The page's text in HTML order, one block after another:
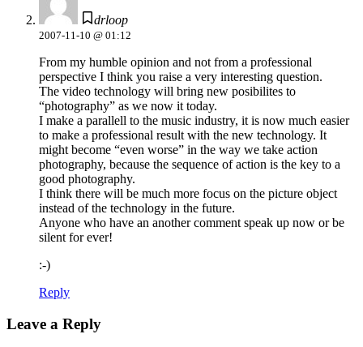
drloop
2007-11-10 @ 01:12
From my humble opinion and not from a professional
perspective I think you raise a very interesting question.
The video technology will bring new posibilites to
“photography” as we now it today.
I make a parallell to the music industry, it is now much easier
to make a professional result with the new technology. It
might become “even worse” in the way we take action
photography, because the sequence of action is the key to a
good photography.
I think there will be much more focus on the picture object
instead of the technology in the future.
Anyone who have an another comment speak up now or be
silent for ever!
:-)
Reply
Leave a Reply